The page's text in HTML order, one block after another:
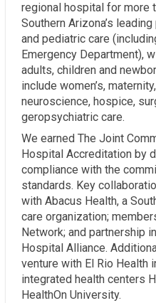
regional hospital for more
Southern Arizona’s
and pediatric care
Emergency Department),
adults, children and
include women’s,
neuroscience, hospice,
geropsychiatric care.
We earned The Joint
Hospital Accreditation by
compliance with the
standards. Key
with Abacus Health, a
care organization;
Network; and partnership
Hospital Alliance.
venture with El Rio Health
integrated health centers
HealthOn University.